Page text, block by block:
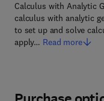
Calculus with Analytic
calculus with analytic
to set up and solve
apply… Read more